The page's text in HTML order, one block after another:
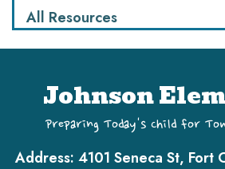
All Resources
Johnson
Preparing Today's Child for
Address: 4101 Seneca St, Fort